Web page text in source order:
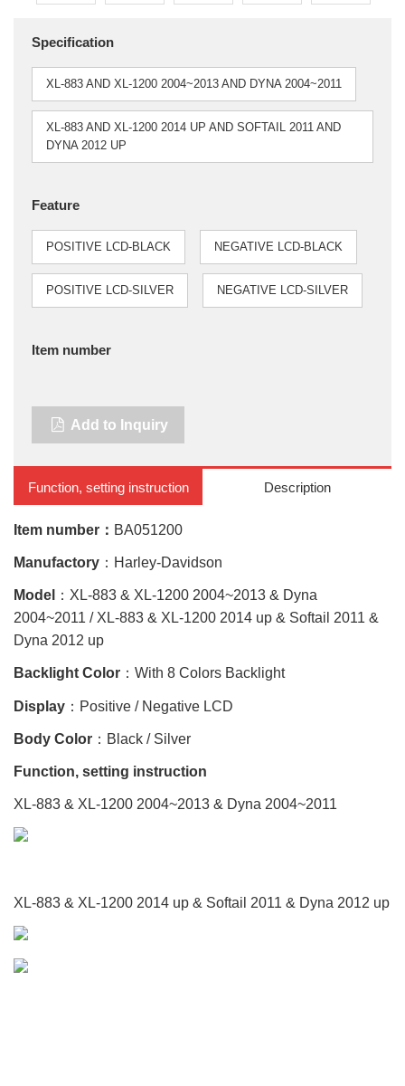
Specification
XL-883 AND XL-1200 2004~2013 AND DYNA 2004~2011
XL-883 AND XL-1200 2014 UP AND SOFTAIL 2011 AND
DYNA 2012 UP
Feature
POSITIVE LCD-BLACK NEGATIVE LCD-BLACK
POSITIVE LCD-SILVER NEGATIVE LCD-SILVER
Item number
Add to Inquiry
Function, setting instruction Description
Item number： BA051200
Manufactory ：Harley-Davidson
Model
：XL-883 & XL-1200 2004~2013 & Dyna
2004~2011 / XL-883 & XL-1200 2014 up & Softail 2011 &
Dyna 2012 up
Backlight Color ：With 8 Colors Backlight
Display ：Positive / Negative LCD
Body Color ：Black / Silver
Function, setting instruction
XL-883 & XL-1200 2004~2013 & Dyna 2004~2011
XL-883 & XL-1200 2014 up & Softail 2011 & Dyna 2012 up